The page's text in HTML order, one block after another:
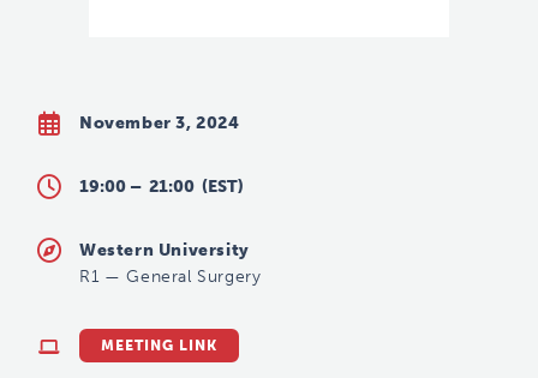
November 3, 2024
19:00 – 21:00 (EST)
Western University
R1 — General Surgery
MEETING LINK